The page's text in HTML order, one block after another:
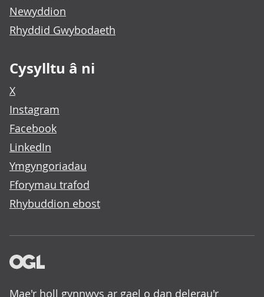
Newyddion
Rhyddid Gwybodaeth
Cysylltu â ni
X
Instagram
Facebook
LinkedIn
Ymgyngoriadau
Fforymau trafod
Rhybuddion ebost
Mae'r holl gynnwys ar gael o dan delerau'r